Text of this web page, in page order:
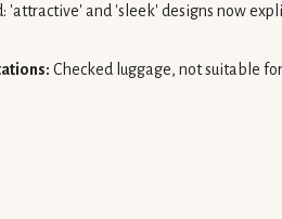
'attractive' and 'sleek' designs now
Checked luggage, not suitable